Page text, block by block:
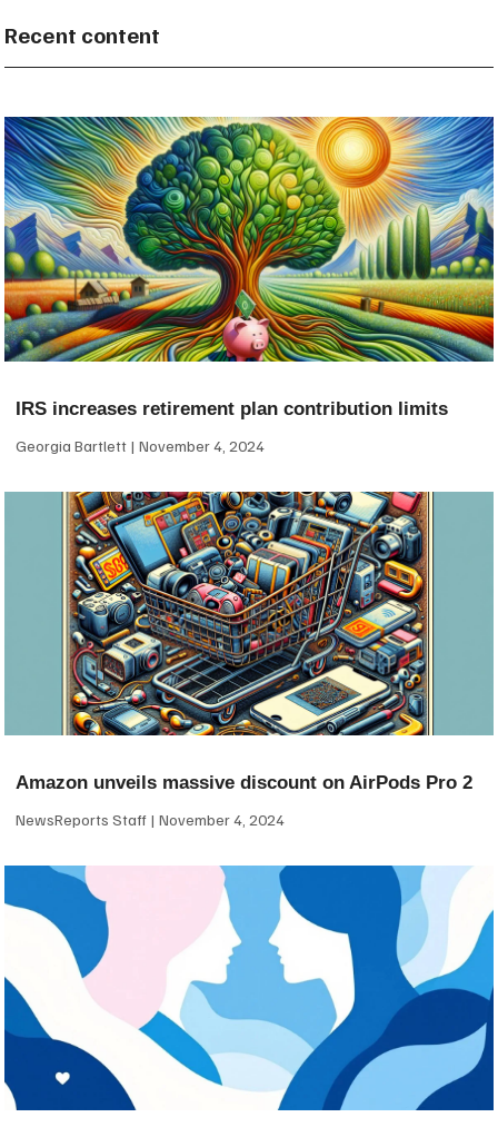
Recent content
IRS increases retirement plan contribution limits
Georgia Bartlett November 4, 2024
Amazon unveils massive discount on AirPods Pro 2
NewsReports Staff November 4, 2024